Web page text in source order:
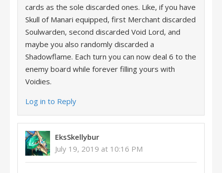
cards as the sole discarded ones. Like, if you have
Skull of Manari equipped, first Merchant discarded
Soulwarden, second discarded Void Lord, and
maybe you also randomly discarded a
Shadowflame. Each turn you can now deal 6 to the
enemy board while forever filling yours with
Voidies.
Log in to Reply
EksSkellybur
July 19, 2019 at 10:16 PM